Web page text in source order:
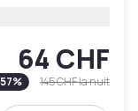
64 CHF
57% 145 CHFla nuit